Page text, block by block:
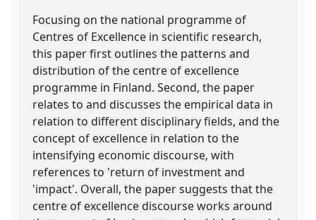
Focusing on the national programme of
Centres of Excellence in scientific research,
this paper first outlines the patterns and
distribution of the centre of excellence
programme in Finland. Second, the paper
relates to and discusses the empirical data in
relation to different disciplinary fields, and the
concept of excellence in relation to the
intensifying economic discourse, with
references to 'return of investment and
'impact'. Overall, the paper suggests that the
centre of excellence discourse works around